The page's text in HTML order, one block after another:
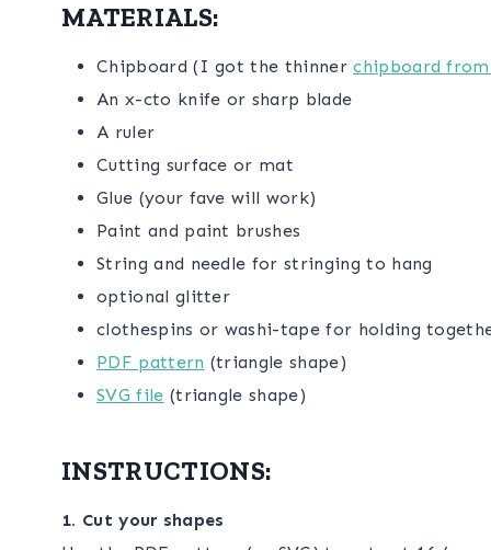
MATERIALS:
Chipboard (I got the thinnerchipboard from
An x-cto knife or sharp blade
A ruler
Cutting surface or mat
Glue (your fave will work)
Paint and paint brushes
String and needle for stringing to hang
optional glitter
clothespins or washi-tape for holding
PDF pattern (triangle shape)
SVG file (triangle shape)
INSTRUCTIONS:
1. Cut your shapes